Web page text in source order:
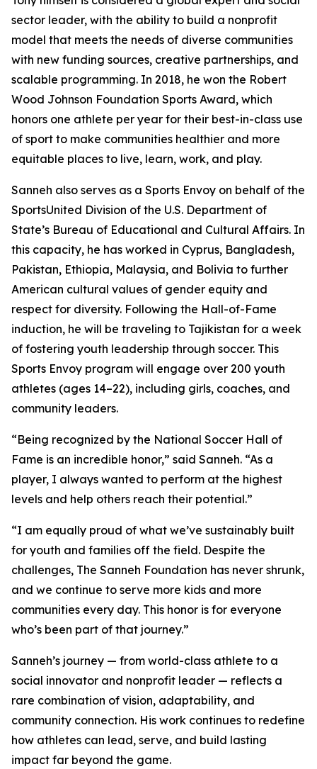
sector leader, with the ability to build a nonprofit
model that meets the needs of diverse communities
with new funding sources, creative partnerships, and
scalable programming. In 2018, he won the Robert
Wood Johnson Foundation Sports Award, which
honors one athlete per year for their best-in-class use
of sport to make communities healthier and more
equitable places to live, learn, work, and play.
Sanneh also serves as a Sports Envoy on behalf of the
SportsUnited Division of the U.S. Department of
State’s Bureau of Educational and Cultural Affairs. In
this capacity, he has worked in Cyprus, Bangladesh,
Pakistan, Ethiopia, Malaysia, and Bolivia to further
American cultural values of gender equity and
respect for diversity. Following the Hall-of-Fame
induction, he will be traveling to Tajikistan for a week
of fostering youth leadership through soccer. This
Sports Envoy program will engage over 200 youth
athletes (ages 14–22), including girls, coaches, and
community leaders.
“Being recognized by the National Soccer Hall of
Fame is an incredible honor,” said Sanneh. “As a
player, I always wanted to perform at the highest
levels and help others reach their potential.”
“I am equally proud of what we’ve sustainably built
for youth and families off the field. Despite the
challenges, The Sanneh Foundation has never shrunk,
and we continue to serve more kids and more
communities every day. This honor is for everyone
who’s been part of that journey.”
Sanneh’s journey — from world-class athlete to a
social innovator and nonprofit leader — reflects a
rare combination of vision, adaptability, and
community connection. His work continues to redefine
how athletes can lead, serve, and build lasting
impact far beyond the game.